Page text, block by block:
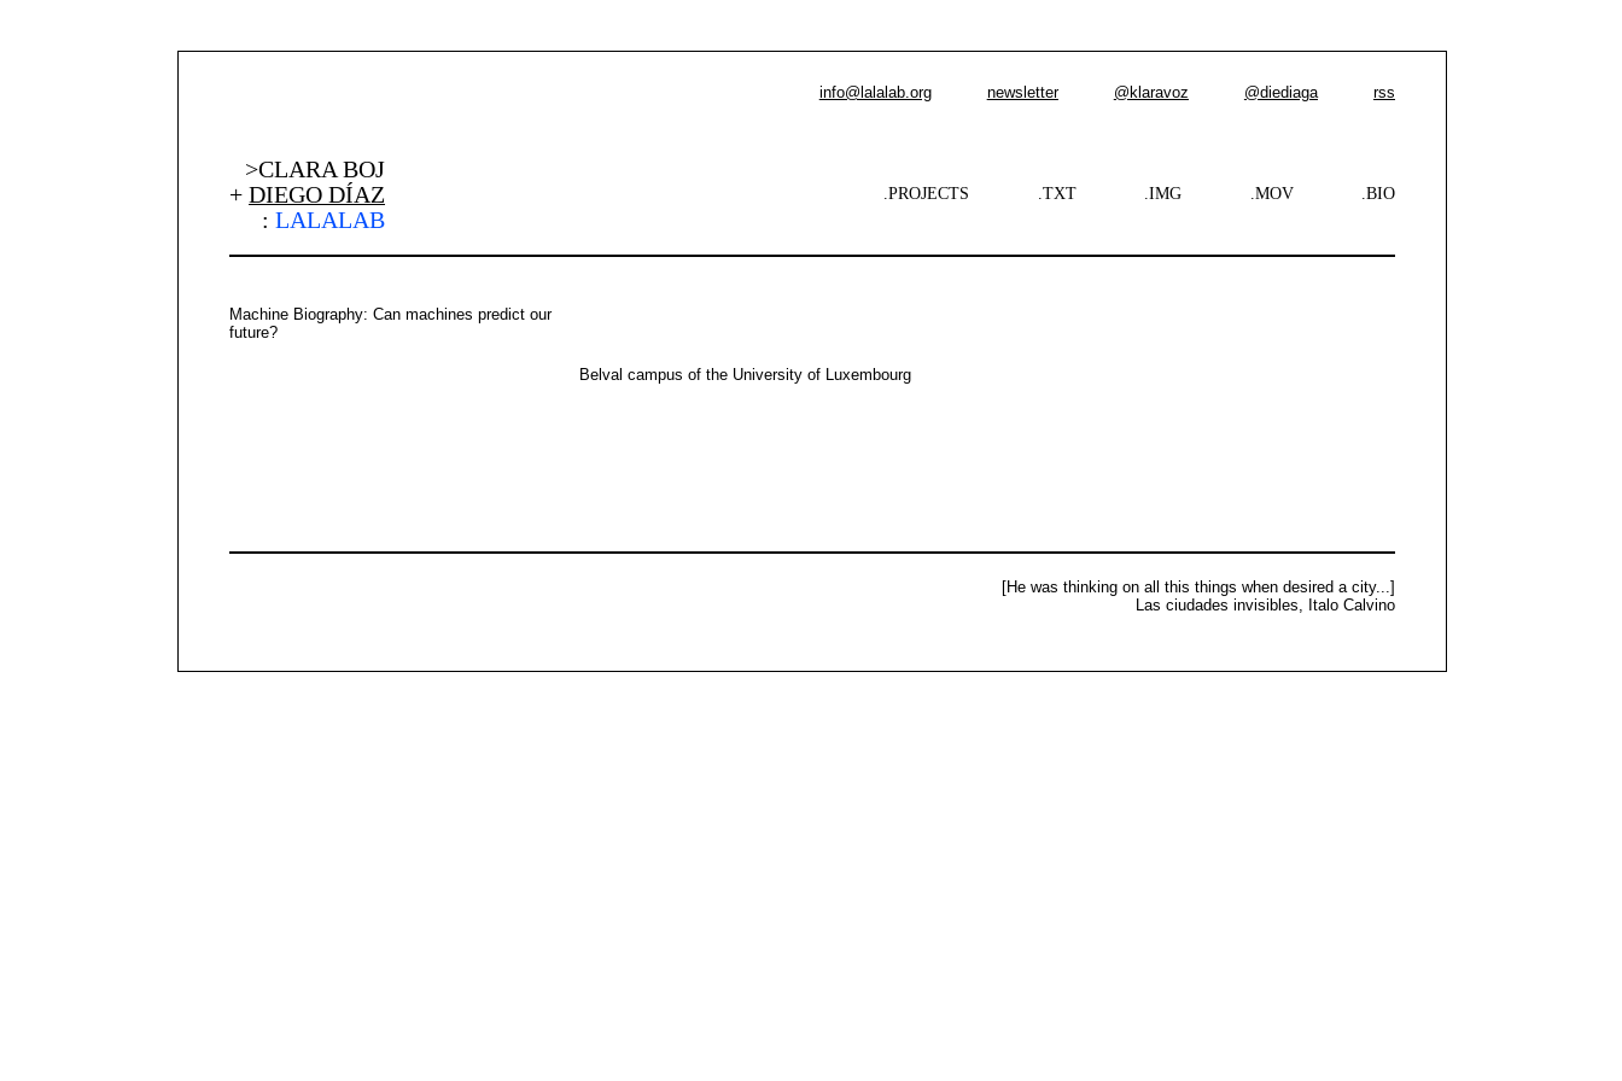
>CLARA BOJ
+ DIEGO DÍAZ
: LALALAB
info@lalalab.org newsletter @klaravoz @diediaga rss
.PROJECTS .TXT .IMG .MOV .BIO
Machine Biography: Can machines predict our
future?
Belval campus of the University of Luxembourg
[He was thinking on all this things when desired a city...]
Las ciudades invisibles, Italo Calvino